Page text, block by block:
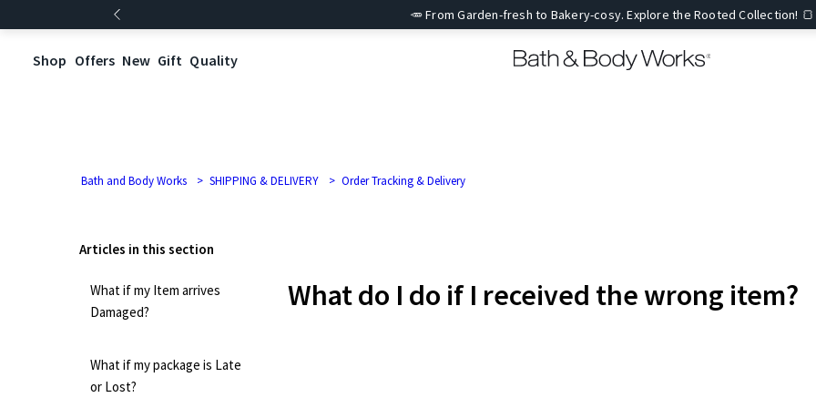
🥕 From Garden-fresh to Bakery-cosy. Explore the Rooted Collection! 🍞
Shop Offers New Gift Quality
Bath and Body Works SHIPPING & DELIVERY Order Tracking & Delivery
Articles in this section
What if my Item arrives
Damaged?
What if my package is Late
or Lost?
What do I do if I received the wrong item?